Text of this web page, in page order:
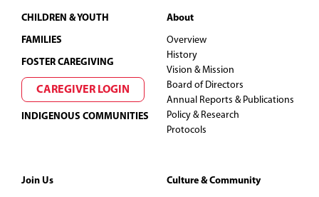
Footer
CHILDREN & YOUTH
FAMILIES
FOSTER CAREGIVING
CAREGIVER LOGIN
INDIGENOUS COMMUNITIES
About
Overview
History
Vision & Mission
Board of Directors
Annual Reports & Publications
Policy & Research
Protocols
Join Us Culture & Community